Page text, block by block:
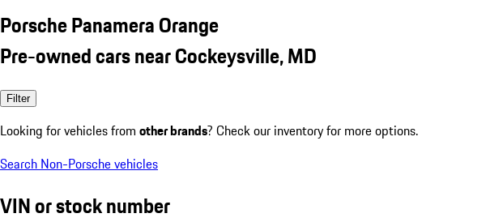
Porsche Panamera Orange
Pre-owned cars near Cockeysville, MD
Filter
Looking for vehicles from other brands? Check our inventory for more options.
Search Non-Porsche vehicles
VIN or stock number